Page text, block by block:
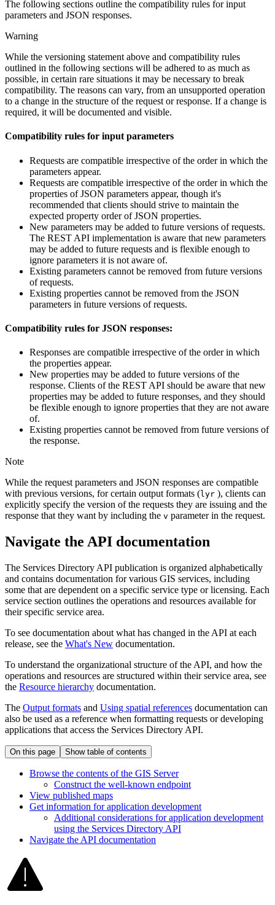
The following sections outline the compatibility rules for input
parameters and JSON responses.
Warning
While the versioning statement above and compatibility rules
outlined in the following sections will be adhered to as much as
possible, in certain rare situations it may be necessary to break
compatibility. The reasons can vary, from an unsupported operation
to a change in the structure of the request or response. If a change is
required, it will be documented and visible.
Compatibility rules for input parameters
Requests are compatible irrespective of the order in which the
parameters appear.
Requests are compatible irrespective of the order in which the
properties of JSON parameters appear, though it's
recommended that clients should strive to maintain the
expected property order of JSON properties.
New parameters may be added to future versions of requests.
The REST API implementation is aware that new parameters
may be added to future requests and is flexible enough to
ignore parameters it is not aware of.
Existing parameters cannot be removed from future versions
of requests.
Existing properties cannot be removed from the JSON
parameters in future versions of requests.
Compatibility rules for JSON responses:
Responses are compatible irrespective of the order in which
the properties appear.
New properties may be added to future versions of the
response. Clients of the REST API should be aware that new
properties may be added to future responses, and they should
be flexible enough to ignore properties that they are not aware
of.
Existing properties cannot be removed from future versions of
the response.
Note
While the request parameters and JSON responses are compatible
with previous versions, for certain output formats (lyr ), clients can
explicitly specify the version of the requests they are issuing and the
response that they want by including the v parameter in the request.
Navigate the API documentation
The Services Directory API publication is organized alphabetically
and contains documentation for various GIS services, including
some that are dependent on a specific service type or licensing. Each
service section outlines the operations and resources available for
their specific service area.
To see documentation about what has changed in the API at each
release, see the What's New documentation.
To understand the organizational structure of the API, and how the
operations and resources are structured within their service area, see
the Resource hierarchy documentation.
The Output formats and Using spatial references documentation can
also be used as a reference when formatting requests or developing
applications that access the Services Directory API.
On this page Show table of contents
Browse the contents of the GIS Server
Construct the well-known endpoint
View published maps
Get information for application development
Additional considerations for application development
using the Services Directory API
Navigate the API documentation